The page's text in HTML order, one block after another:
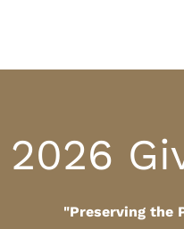
2026
"Preserving the